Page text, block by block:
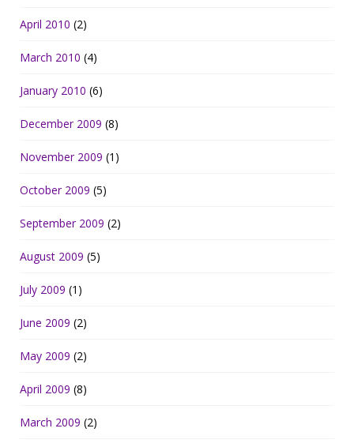
April 2010 (2)
March 2010 (4)
January 2010 (6)
December 2009 (8)
November 2009 (1)
October 2009 (5)
September 2009 (2)
August 2009 (5)
July 2009 (1)
June 2009 (2)
May 2009 (2)
April 2009 (8)
March 2009 (2)